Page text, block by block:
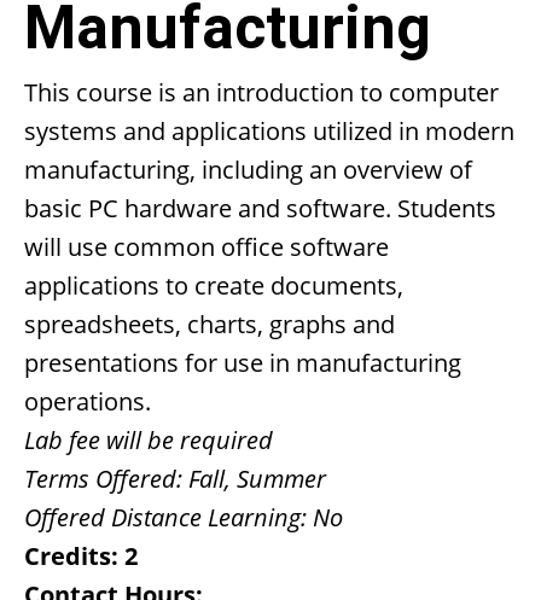
Manufacturing
This course is an introduction to computer
systems and applications utilized in modern
manufacturing, including an overview of
basic PC hardware and software. Students
will use common office software
applications to create documents,
spreadsheets, charts, graphs and
presentations for use in manufacturing
operations.
Lab fee will be required
Terms Offered: Fall, Summer
Offered Distance Learning: No
Credits: 2